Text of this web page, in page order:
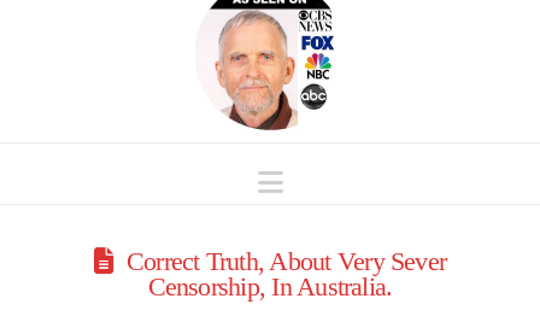
Navigation
Correct Truth, About Very Sever
Censorship, In Australia.